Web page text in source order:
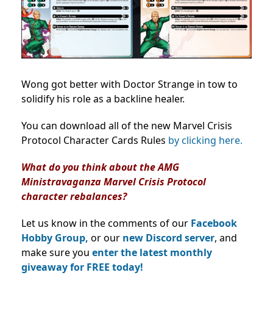
Wong got better with Doctor Strange in tow to
solidify his role as a backline healer.
You can download all of the new Marvel Crisis
Protocol Character Cards Rules by clicking here.
What do you think about the AMG
Ministravaganza Marvel Crisis Protocol
character rebalances?
Let us know in the comments of our Facebook
Hobby Group, or our new Discord server, and
make sure you enter the latest monthly
giveaway for FREE today!